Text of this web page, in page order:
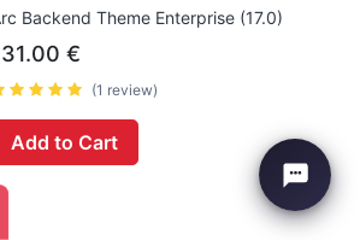
Backend Theme Enterprise (17.0)
€
(1 review)
Add to Cart